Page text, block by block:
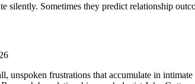
silently. Sometimes they predict relationship
unspoken frustrations that accumulate in